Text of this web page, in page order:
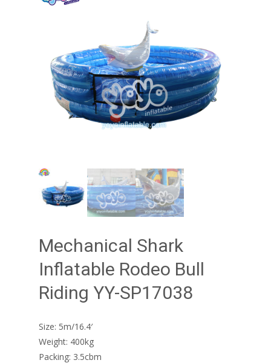
Mechanical Shark
Inflatable Rodeo Bull
Riding YY-SP17038
Size: 5m/16.4′
Weight: 400kg
Packing: 3.5cbm